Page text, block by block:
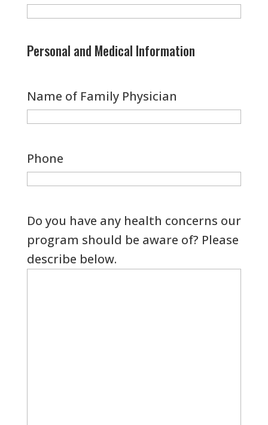
Personal and Medical Information
Name of Family Physician
Phone
Do you have any health concerns our
program should be aware of? Please
describe below.